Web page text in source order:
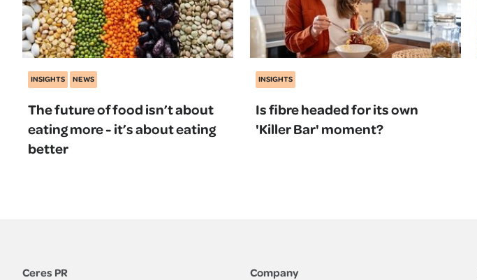
INSIGHTS NEWS
The future of food isn’t about
eating more - it’s about eating
better
INSIGHTS
Is fibre headed for its own
'Killer Bar' moment?
Ceres PR
Company